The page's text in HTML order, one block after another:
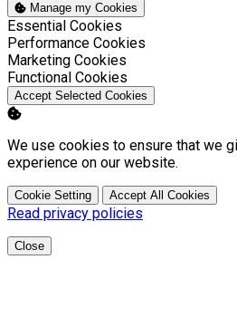
Manage my Cookies
Enable
Essential Cookies
Enable
Performance Cookies
Enable
Marketing Cookies
Enable
Functional Cookies
Accept Selected Cookies
We use cookies to ensure that we
experience on our website.
Cookie Setting Accept All Cookies
Read privacy policies
Close